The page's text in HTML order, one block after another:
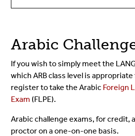
Arabic
If you wish to simply meet the
which ARB class level is
register to take the Arabic Foreign
Exam (FLPE).
Arabic challenge exams, for credit,
proctor on a one-on-one basis.